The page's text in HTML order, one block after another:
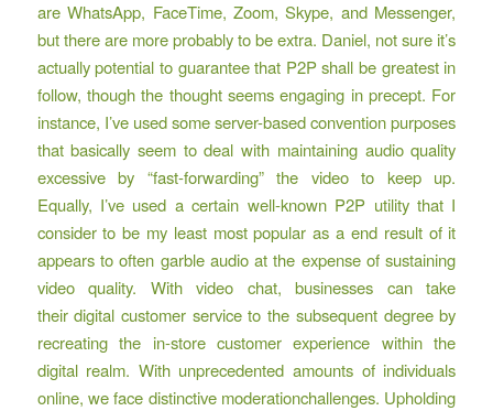
are WhatsApp, FaceTime, Zoom, Skype, and Messenger,
but there are more probably to be extra. Daniel, not sure it’s
actually potential to guarantee that P2P shall be greatest in
follow, though the thought seems engaging in precept. For
instance, I’ve used some server-based convention purposes
that basically seem to deal with maintaining audio quality
excessive by “fast-forwarding” the video to keep up.
Equally, I’ve used a certain well-known P2P utility that I
consider to be my least most popular as a end result of it
appears to often garble audio at the expense of sustaining
video quality. With video chat, businesses can take
their digital customer service to the subsequent degree by
recreating the in-store customer experience within the
digital realm. With unprecedented amounts of individuals
online, we face distinctive moderationchallenges. Upholding